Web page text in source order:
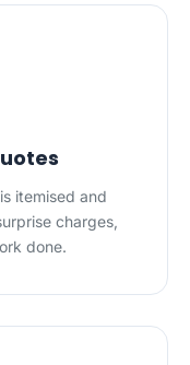
itemised and
charges,
done.